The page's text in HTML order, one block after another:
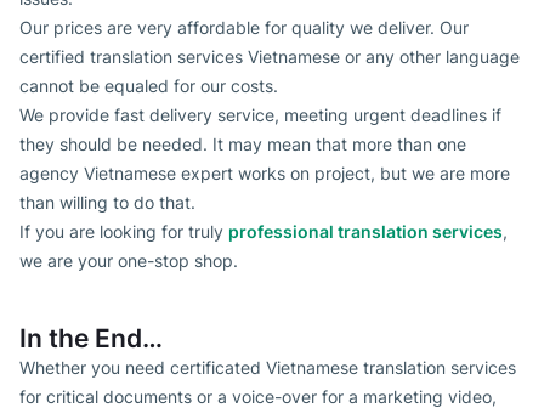
Our prices are very affordable for quality we deliver. Our
certified translation services Vietnamese or any other language
cannot be equaled for our costs.
We provide fast delivery service, meeting urgent deadlines if
they should be needed. It may mean that more than one
agency Vietnamese expert works on project, but we are more
than willing to do that.
If you are looking for truly professional translation services,
we are your one-stop shop.
In the End…
Whether you need certificated Vietnamese translation services
for critical documents or a voice-over for a marketing video,